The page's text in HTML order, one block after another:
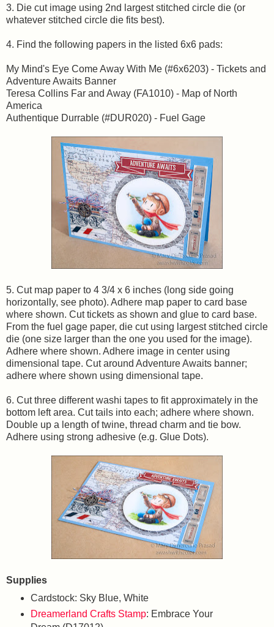
3. Die cut image using 2nd largest stitched circle die (or
whatever stitched circle die fits best).
4. Find the following papers in the listed 6x6 pads:
My Mind's Eye Come Away With Me (#6x6203) - Tickets and
Adventure Awaits Banner
Teresa Collins Far and Away (FA1010) - Map of North
America
Authentique Durrable (#DUR020) - Fuel Gage
5. Cut map paper to 4 3/4 x 6 inches (long side going
horizontally, see photo). Adhere map paper to card base
where shown. Cut tickets as shown and glue to card base.
From the fuel gage paper, die cut using largest stitched circle
die (one size larger than the one you used for the image).
Adhere where shown. Adhere image in center using
dimensional tape. Cut around Adventure Awaits banner;
adhere where shown using dimensional tape.
6. Cut three different washi tapes to fit approximately in the
bottom left area. Cut tails into each; adhere where shown.
Double up a length of twine, thread charm and tie bow.
Adhere using strong adhesive (e.g. Glue Dots).
Supplies
Cardstock: Sky Blue, White
Dreamerland Crafts Stamp: Embrace Your